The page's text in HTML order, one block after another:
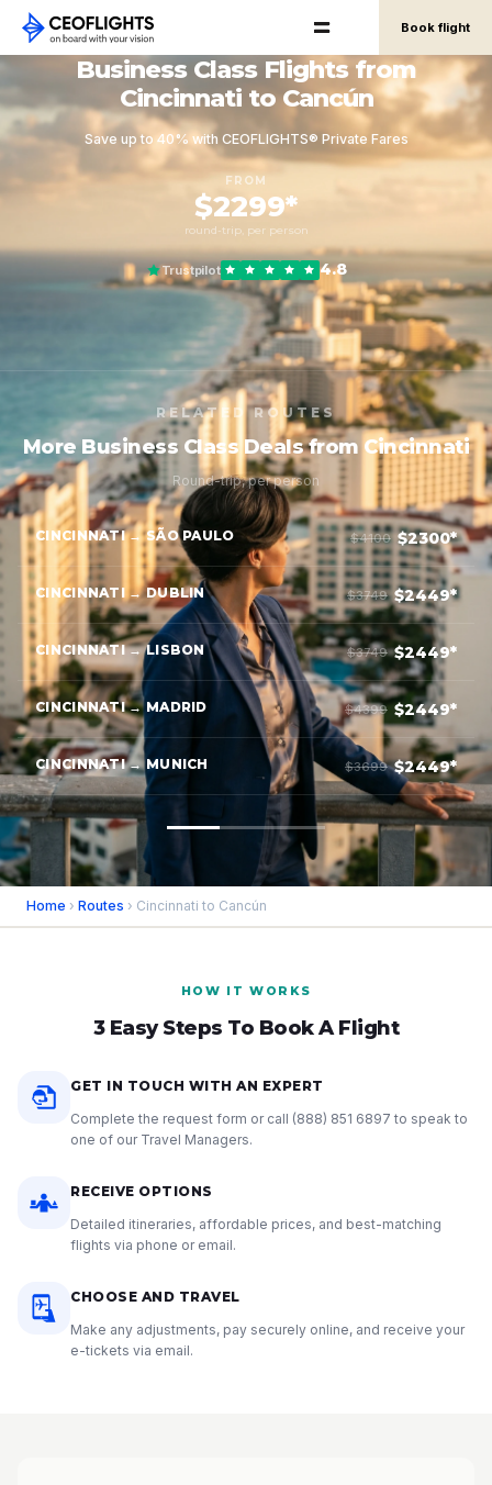
Book flight
Business Class Flights from
Cincinnati to Cancún
Save up to 40% with CEOFLIGHTS® Private Fares
FROM
$2299*
round-trip, per person
Trustpilot 4.8
RELATED ROUTES
More Business Class Deals from Cincinnati
Round-trip, per person
CINCINNATI → SÃO PAULO $4100 $2300*
CINCINNATI → DUBLIN $3749 $2449*
CINCINNATI → LISBON $3749 $2449*
CINCINNATI → MADRID $4399 $2449*
CINCINNATI → MUNICH $3699 $2449*
Home › Routes › Cincinnati to Cancún
HOW IT WORKS
3 Easy Steps To Book A Flight
GET IN TOUCH WITH AN EXPERT
Complete the request form or call (888) 851 6897 to speak to
one of our Travel Managers.
RECEIVE OPTIONS
Detailed itineraries, affordable prices, and best-matching
flights via phone or email.
CHOOSE AND TRAVEL
Make any adjustments, pay securely online, and receive your
e-tickets via email.